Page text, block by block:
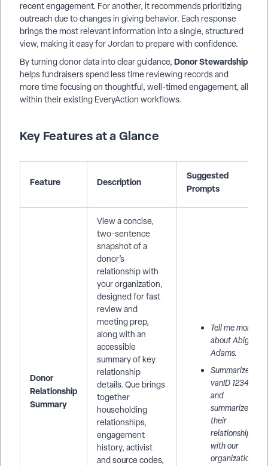
recent engagement. For another, it recommends prioritizing
outreach due to changes in giving behavior. Each response
brings the most relevant information into a single, structured
view, making it easy for Jordan to prepare with confidence.
By turning donor data into clear guidance, Donor Stewardship
helps fundraisers spend less time reviewing records and
more time focusing on thoughtful, well-timed engagement, all
within their existing EveryAction workflows.
Key Features at a Glance
Feature Description
Suggested
Prompts
Donor
Relationship
Summary
View a concise,
two-sentence
snapshot of a
donor’s
relationship with
your organization,
designed for fast
review and
meeting prep,
along with an
accessible
summary of key
relationship
details. Que brings
together
householding
relationships,
engagement
history, activist
and source codes,
Tell me more
about Abigail
Adams.
Summarize
vanID 12345
and
summarize
their
relationship
with our
organization.